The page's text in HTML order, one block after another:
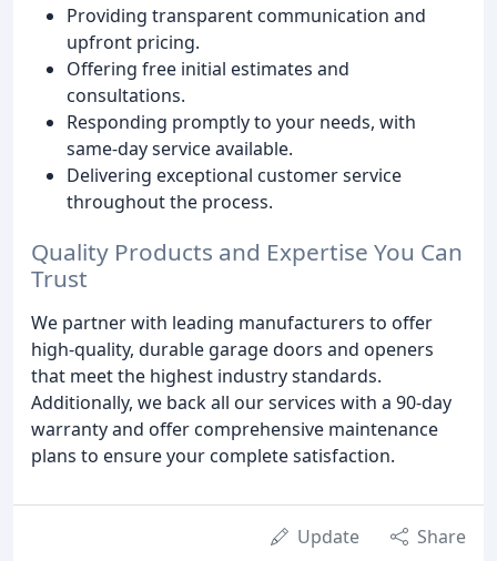
Providing transparent communication and
upfront pricing.
Offering free initial estimates and
consultations.
Responding promptly to your needs, with
same-day service available.
Delivering exceptional customer service
throughout the process.
Quality Products and Expertise You Can
Trust
We partner with leading manufacturers to offer
high-quality, durable garage doors and openers
that meet the highest industry standards.
Additionally, we back all our services with a 90-day
warranty and offer comprehensive maintenance
plans to ensure your complete satisfaction.
Update Share